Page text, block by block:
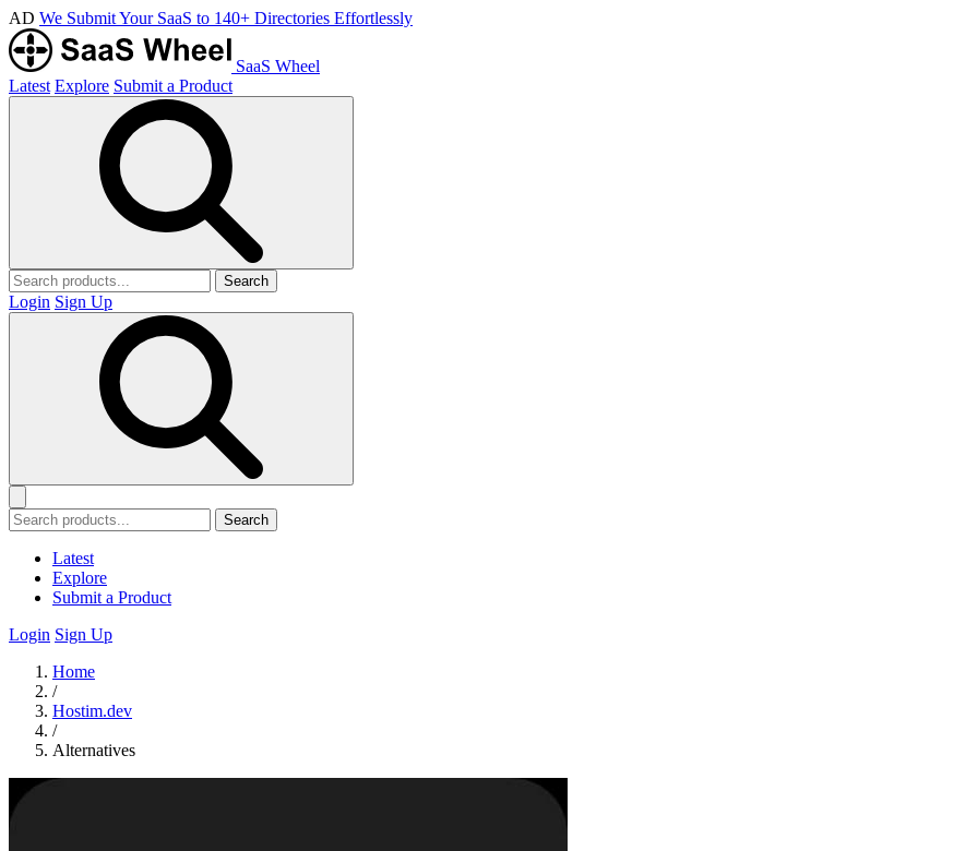
AD We Submit Your SaaS to 140+ Directories Effortlessly
SaaS Wheel
Latest Explore Submit a Product
Search
Login Sign Up
Search
Latest
Explore
Submit a Product
Login Sign Up
Home
/
Hostim.dev
/
Alternatives